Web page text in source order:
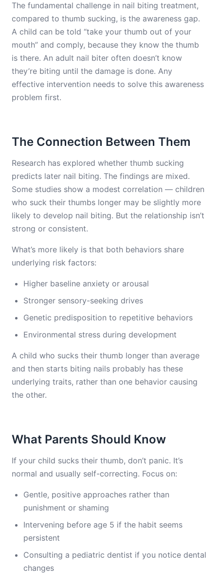
The fundamental challenge in nail biting treatment,
compared to thumb sucking, is the awareness gap.
A child can be told “take your thumb out of your
mouth” and comply, because they know the thumb
is there. An adult nail biter often doesn’t know
they’re biting until the damage is done. Any
effective intervention needs to solve this awareness
problem first.
The Connection Between Them
Research has explored whether thumb sucking
predicts later nail biting. The findings are mixed.
Some studies show a modest correlation — children
who suck their thumbs longer may be slightly more
likely to develop nail biting. But the relationship isn’t
strong or consistent.
What’s more likely is that both behaviors share
underlying risk factors:
Higher baseline anxiety or arousal
Stronger sensory-seeking drives
Genetic predisposition to repetitive behaviors
Environmental stress during development
A child who sucks their thumb longer than average
and then starts biting nails probably has these
underlying traits, rather than one behavior causing
the other.
What Parents Should Know
If your child sucks their thumb, don’t panic. It’s
normal and usually self-correcting. Focus on:
Gentle, positive approaches rather than
punishment or shaming
Intervening before age 5 if the habit seems
persistent
Consulting a pediatric dentist if you notice dental
changes